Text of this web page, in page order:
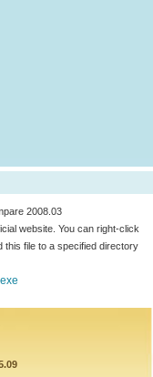
2008.03
website. You can right-click
this file to a specified directory